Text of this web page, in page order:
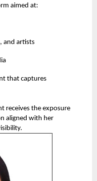
aimed at:
and artists
that captures
receives the exposure
aligned with her